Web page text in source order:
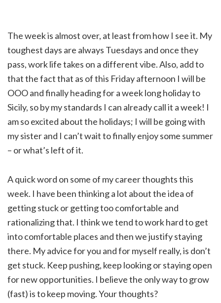
The week is almost over, at least from how I see it. My
toughest days are always Tuesdays and once they
pass, work life takes on a different vibe. Also, add to
that the fact that as of this Friday afternoon I will be
OOO and finally heading for a week long holiday to
Sicily, so by my standards I can already call it a week! I
am so excited about the holidays; I will be going with
my sister and I can’t wait to finally enjoy some summer
– or what’s left of it.
A quick word on some of my career thoughts this
week. I have been thinking a lot about the idea of
getting stuck or getting too comfortable and
rationalizing that. I think we tend to work hard to get
into comfortable places and then we justify staying
there. My advice for you and for myself really, is don’t
get stuck. Keep pushing, keep looking or staying open
for new opportunities. I believe the only way to grow
(fast) is to keep moving. Your thoughts?